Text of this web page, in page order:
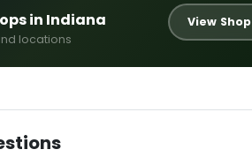
in Indiana
locations
View